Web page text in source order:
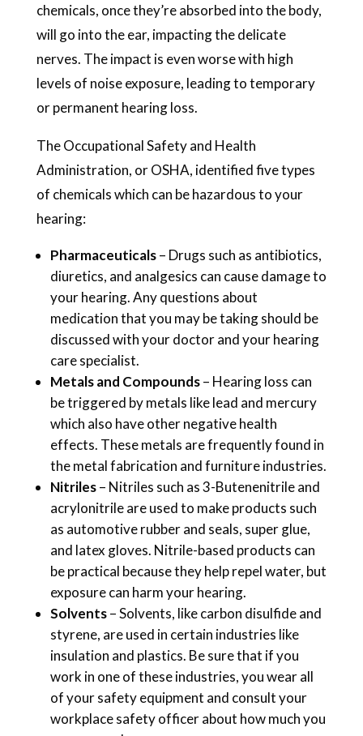
chemicals, once they’re absorbed into the body,
will go into the ear, impacting the delicate
nerves. The impact is even worse with high
levels of noise exposure, leading to temporary
or permanent hearing loss.
The Occupational Safety and Health
Administration, or OSHA, identified five types
of chemicals which can be hazardous to your
hearing:
Pharmaceuticals– Drugs such as antibiotics,
diuretics, and analgesics can cause damage to
your hearing. Any questions about
medication that you may be taking should be
discussed with your doctor and your hearing
care specialist.
Metals and Compounds– Hearing loss can
be triggered by metals like lead and mercury
which also have other negative health
effects. These metals are frequently found in
the metal fabrication and furniture industries.
Nitriles– Nitriles such as 3-Butenenitrile and
acrylonitrile are used to make products such
as automotive rubber and seals, super glue,
and latex gloves. Nitrile-based products can
be practical because they help repel water, but
exposure can harm your hearing.
Solvents– Solvents, like carbon disulfide and
styrene, are used in certain industries like
insulation and plastics. Be sure that if you
work in one of these industries, you wear all
of your safety equipment and consult your
workplace safety officer about how much you